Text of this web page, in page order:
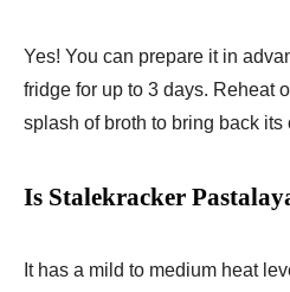
Yes! You can prepare it in
fridge for up to 3 days. Reheat
splash of broth to bring back its
Is Stalekracker
It has a mild to medium heat